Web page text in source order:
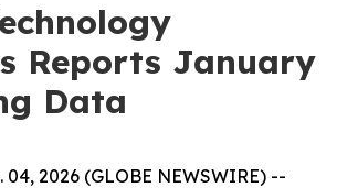
Reports January
Data
04, 2026 (GLOBE NEWSWIRE) --